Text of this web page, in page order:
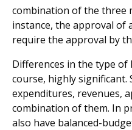
combination of the three
instance, the approval of
require the approval by
Differences in the type
course, highly significant.
expenditures, reve­nues,
combination of them. In
also have balanced-